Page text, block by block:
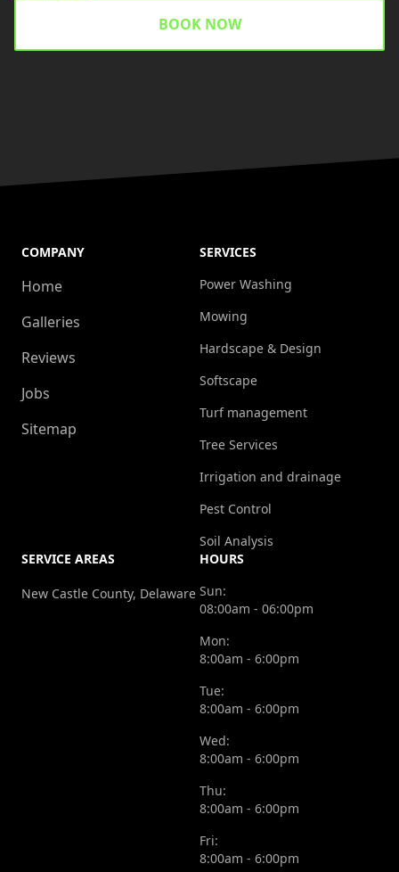
BOOK NOW
COMPANY
Home
Galleries
Reviews
Jobs
Sitemap
SERVICES
Power Washing
Mowing
Hardscape & Design
Softscape
Turf management
Tree Services
Irrigation and drainage
Pest Control
Soil Analysis
SERVICE AREAS
New Castle County, Delaware
HOURS
Sun:
08:00am - 06:00pm
Mon:
8:00am - 6:00pm
Tue:
8:00am - 6:00pm
Wed:
8:00am - 6:00pm
Thu:
8:00am - 6:00pm
Fri:
8:00am - 6:00pm